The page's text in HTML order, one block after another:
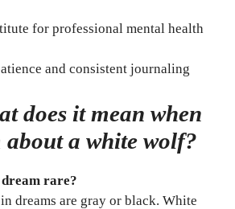
for professional mental health
and consistent journaling
does it mean when
about a white wolf?
rare?
dreams are gray or black. White